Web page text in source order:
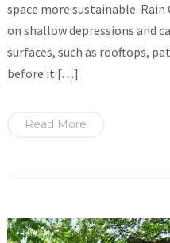
space more sustainable. Rain
on shallow depressions and
surfaces, such as rooftops,
before it […]
Read More